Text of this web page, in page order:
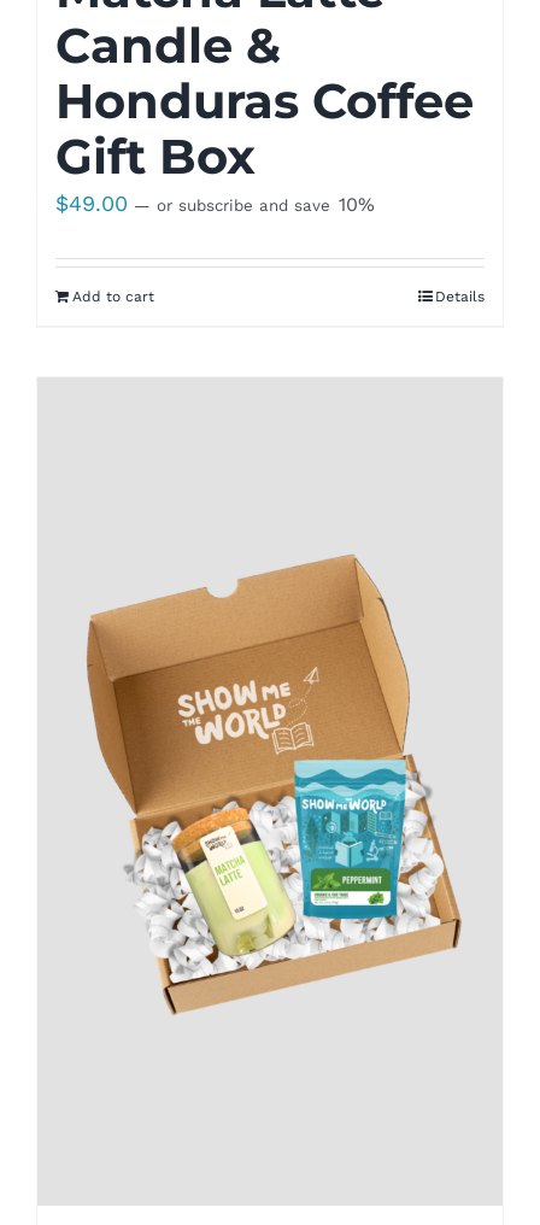
Candle &
Honduras Coffee
Gift Box
$49.00 — or subscribe and save 10%
Add to cart Details